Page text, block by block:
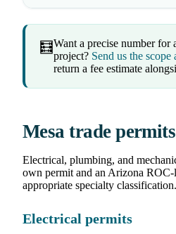
🧮Want a precise number for
project? Send us the
return a fee estimate
Mesa trade permits
Electrical, plumbing, and
own permit and an Arizona
appropriate specialty classification.
Electrical permits